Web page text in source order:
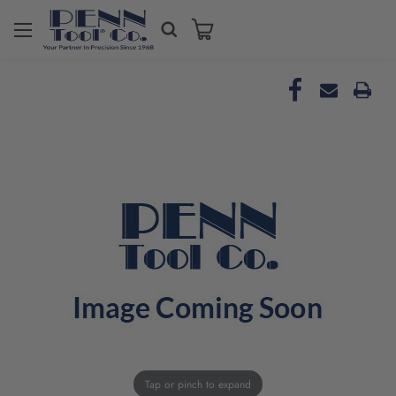
Tap or pinch to expand